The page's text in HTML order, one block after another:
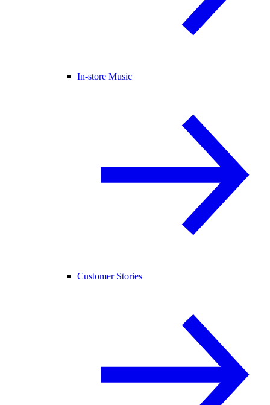
In-store Music
Customer Stories